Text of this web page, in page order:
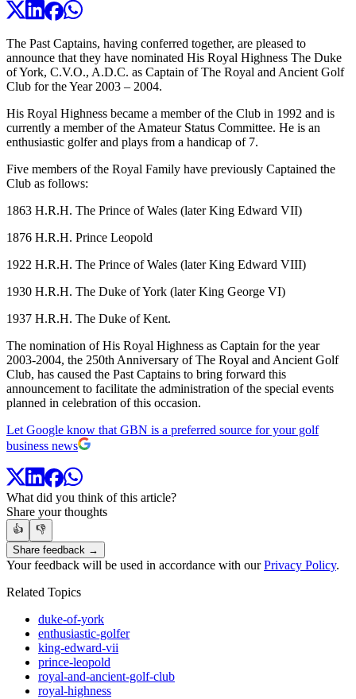
The Past Captains, having conferred together, are pleased to
announce that they have nominated His Royal Highness The Duke
of York, C.V.O., A.D.C. as Captain of The Royal and Ancient Golf
Club for the Year 2003 – 2004.
His Royal Highness became a member of the Club in 1992 and is
currently a member of the Amateur Status Committee. He is an
enthusiastic golfer and plays from a handicap of 7.
Five members of the Royal Family have previously Captained the
Club as follows:
1863 H.R.H. The Prince of Wales (later King Edward VII)
1876 H.R.H. Prince Leopold
1922 H.R.H. The Prince of Wales (later King Edward VIII)
1930 H.R.H. The Duke of York (later King George VI)
1937 H.R.H. The Duke of Kent.
The nomination of His Royal Highness as Captain for the year
2003-2004, the 250th Anniversary of The Royal and Ancient Golf
Club, has caused the Past Captains to bring forward this
announcement to facilitate the administration of the special events
planned in celebration of this occasion.
Let Google know that GBN is a preferred source for your golf
business news
What did you think of this article?
Share your thoughts
👍
👎
Share feedback →
Your feedback will be used in accordance with ourPrivacy Policy.
Related Topics
duke-of-york
enthusiastic-golfer
king-edward-vii
prince-leopold
royal-and-ancient-golf-club
royal-highness